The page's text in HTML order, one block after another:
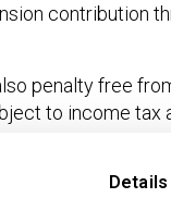
Details
contribution
penalty free
to income tax
on the rates
for relief at source: